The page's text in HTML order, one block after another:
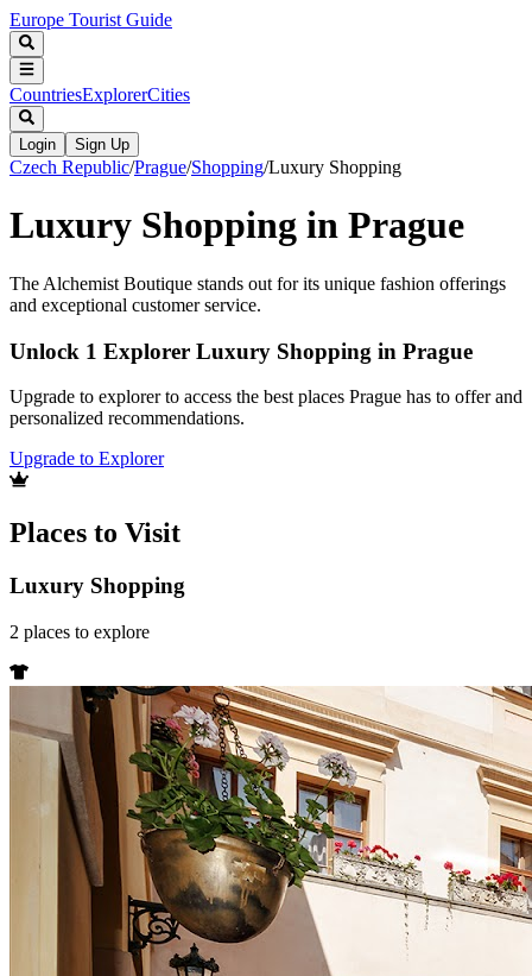
Europe Tourist Guide
CountriesExplorerCities
Login Sign Up
Czech Republic/Prague/Shopping/Luxury Shopping
Luxury Shopping in Prague
The Alchemist Boutique stands out for its unique fashion offerings
and exceptional customer service.
Unlock 1 Explorer Luxury Shopping in Prague
Upgrade to explorer to access the best places Prague has to offer and
personalized recommendations.
Upgrade to Explorer
Places to Visit
Luxury Shopping
2 places to explore